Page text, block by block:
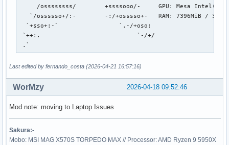
/ossssssss/        +ssssooo/-     GPU: Mesa Intel(R)
`/ossssso+/:-        -:/+osssso+-   RAM: 7396MiB /
  `+sso+:-`                 `.-/+oso:
`++:.                           `-/+/
.`
Last edited by fernando_costa (2026-04-21 16:57:16)
2026-04-18 09:52:46
WorMzy
Mod note: moving to Laptop Issues
Sakura:-
Mobo: MSI MAG X570S TORPEDO MAX // Processor: AMD Ryzen 9 5950X